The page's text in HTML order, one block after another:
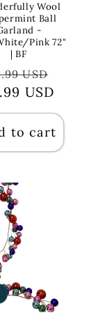
Wool
Ball
-
Pink 72"
| BF
USD
USD
to cart